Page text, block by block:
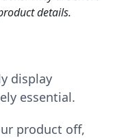
details.
display
essential.
product off,